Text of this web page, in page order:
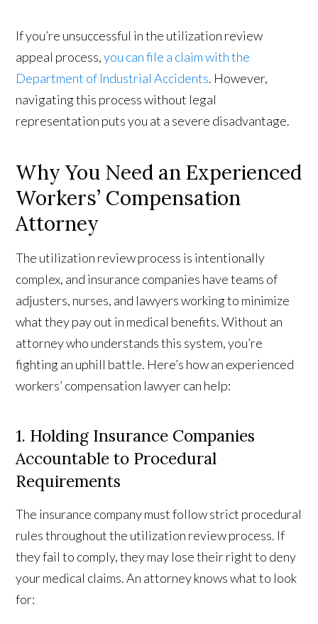
If you’re unsuccessful in the utilization review
appeal process,you can file a claim with the
Department of Industrial Accidents. However,
navigating this process without legal
representation puts you at a severe disadvantage.
Why You Need an Experienced
Workers’ Compensation
Attorney
The utilization review process is intentionally
complex, and insurance companies have teams of
adjusters, nurses, and lawyers working to minimize
what they pay out in medical benefits. Without an
attorney who understands this system, you’re
fighting an uphill battle. Here’s how an experienced
workers’ compensation lawyer can help:
1. Holding Insurance Companies
Accountable to Procedural
Requirements
The insurance company must follow strict procedural
rules throughout the utilization review process. If
they fail to comply, they may lose their right to deny
your medical claims. An attorney knows what to look
for: